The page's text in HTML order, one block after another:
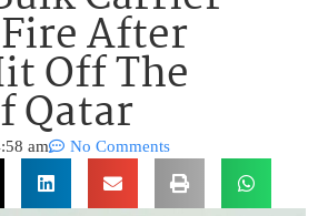
After
Off The
Qatar
am No Comments